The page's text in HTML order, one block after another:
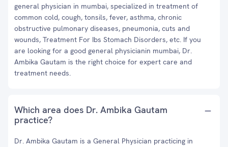
general physician in mumbai, specialized in treatment of
common cold, cough, tonsils, fever, asthma, chronic
obstructive pulmonary diseases, pneumonia, cuts and
wounds, Treatment For Ibs Stomach Disorders, etc. If you
are looking for a good general physicianin mumbai, Dr.
Ambika Gautam is the right choice for expert care and
treatment needs.
Which area does Dr. Ambika Gautam
practice?
Dr. Ambika Gautam is a General Physician practicing in